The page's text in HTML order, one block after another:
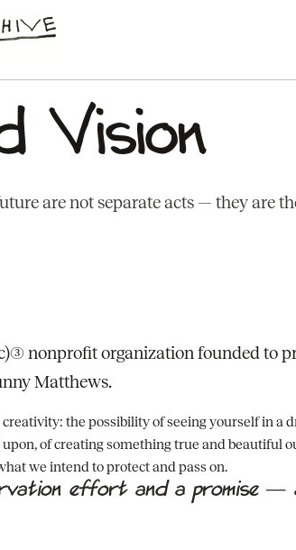
Vision
are not separate acts — they are
nonprofit organization founded to
Matthews.
the possibility of seeing yourself in a
of creating something true and beautiful
we intend to protect and pass on.
effort and a promise